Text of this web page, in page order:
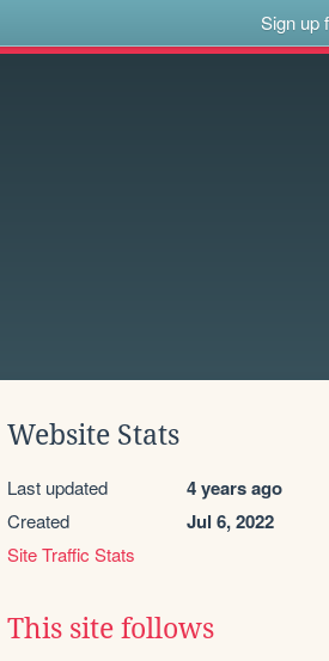
Sign up
Website Stats
Last updated 4 years ago
Created Jul 6, 2022
Site Traffic Stats
This site follows